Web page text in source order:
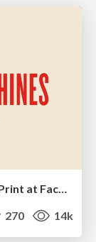
Imperfection Machines: The Place of Print at Facebook
270 14k